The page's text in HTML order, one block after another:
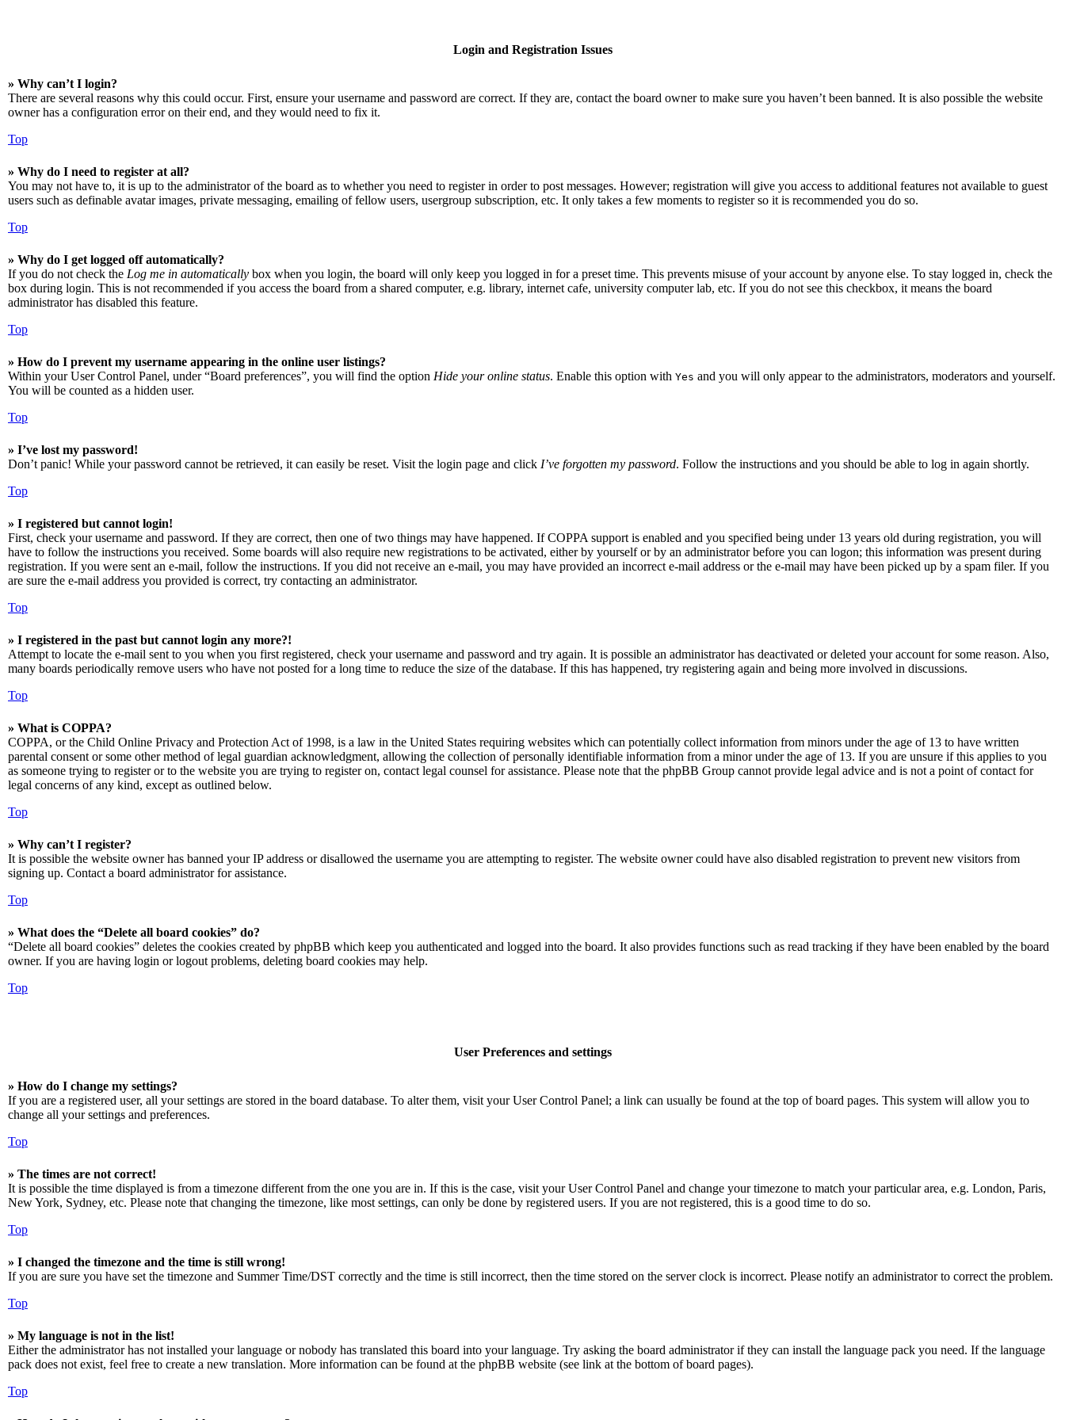
Login and Registration Issues
» Why can’t I login?
There are several reasons why this could occur. First, ensure your username and password are correct. If they are, contact the board owner to make sure you haven’t been banned. It is also possible the website
owner has a configuration error on their end, and they would need to fix it.
Top
» Why do I need to register at all?
You may not have to, it is up to the administrator of the board as to whether you need to register in order to post messages. However; registration will give you access to additional features not available to guest
users such as definable avatar images, private messaging, emailing of fellow users, usergroup subscription, etc. It only takes a few moments to register so it is recommended you do so.
Top
» Why do I get logged off automatically?
If you do not check the Log me in automatically box when you login, the board will only keep you logged in for a preset time. This prevents misuse of your account by anyone else. To stay logged in, check the
box during login. This is not recommended if you access the board from a shared computer, e.g. library, internet cafe, university computer lab, etc. If you do not see this checkbox, it means the board
administrator has disabled this feature.
Top
» How do I prevent my username appearing in the online user listings?
Within your User Control Panel, under “Board preferences”, you will find the option Hide your online status. Enable this option with Yes and you will only appear to the administrators, moderators and yourself.
You will be counted as a hidden user.
Top
» I’ve lost my password!
Don’t panic! While your password cannot be retrieved, it can easily be reset. Visit the login page and click I’ve forgotten my password. Follow the instructions and you should be able to log in again shortly.
Top
» I registered but cannot login!
First, check your username and password. If they are correct, then one of two things may have happened. If COPPA support is enabled and you specified being under 13 years old during registration, you will
have to follow the instructions you received. Some boards will also require new registrations to be activated, either by yourself or by an administrator before you can logon; this information was present during
registration. If you were sent an e-mail, follow the instructions. If you did not receive an e-mail, you may have provided an incorrect e-mail address or the e-mail may have been picked up by a spam filer. If you
are sure the e-mail address you provided is correct, try contacting an administrator.
Top
» I registered in the past but cannot login any more?!
Attempt to locate the e-mail sent to you when you first registered, check your username and password and try again. It is possible an administrator has deactivated or deleted your account for some reason. Also,
many boards periodically remove users who have not posted for a long time to reduce the size of the database. If this has happened, try registering again and being more involved in discussions.
Top
» What is COPPA?
COPPA, or the Child Online Privacy and Protection Act of 1998, is a law in the United States requiring websites which can potentially collect information from minors under the age of 13 to have written
parental consent or some other method of legal guardian acknowledgment, allowing the collection of personally identifiable information from a minor under the age of 13. If you are unsure if this applies to you
as someone trying to register or to the website you are trying to register on, contact legal counsel for assistance. Please note that the phpBB Group cannot provide legal advice and is not a point of contact for
legal concerns of any kind, except as outlined below.
Top
» Why can’t I register?
It is possible the website owner has banned your IP address or disallowed the username you are attempting to register. The website owner could have also disabled registration to prevent new visitors from
signing up. Contact a board administrator for assistance.
Top
» What does the “Delete all board cookies” do?
“Delete all board cookies” deletes the cookies created by phpBB which keep you authenticated and logged into the board. It also provides functions such as read tracking if they have been enabled by the board
owner. If you are having login or logout problems, deleting board cookies may help.
Top
User Preferences and settings
» How do I change my settings?
If you are a registered user, all your settings are stored in the board database. To alter them, visit your User Control Panel; a link can usually be found at the top of board pages. This system will allow you to
change all your settings and preferences.
Top
» The times are not correct!
It is possible the time displayed is from a timezone different from the one you are in. If this is the case, visit your User Control Panel and change your timezone to match your particular area, e.g. London, Paris,
New York, Sydney, etc. Please note that changing the timezone, like most settings, can only be done by registered users. If you are not registered, this is a good time to do so.
Top
» I changed the timezone and the time is still wrong!
If you are sure you have set the timezone and Summer Time/DST correctly and the time is still incorrect, then the time stored on the server clock is incorrect. Please notify an administrator to correct the problem.
Top
» My language is not in the list!
Either the administrator has not installed your language or nobody has translated this board into your language. Try asking the board administrator if they can install the language pack you need. If the language
pack does not exist, feel free to create a new translation. More information can be found at the phpBB website (see link at the bottom of board pages).
Top